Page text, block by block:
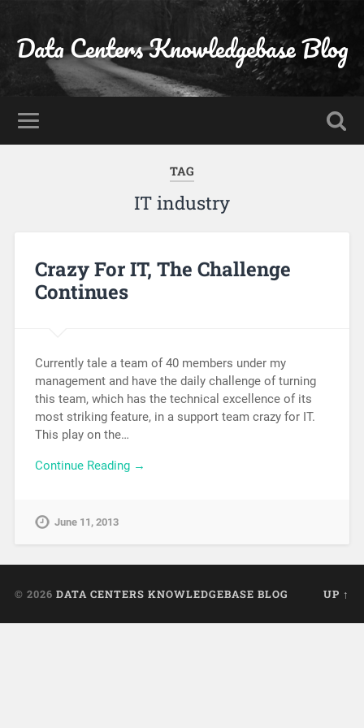
Data Centers Knowledgebase Blog
TAG
IT industry
Crazy For IT, The Challenge
Continues
Currently tale a team of 40 members under my
management and have the daily challenge of turning
this team, which has the technical excellence of its
most striking feature, in a support team crazy for IT.
This play on the…
Continue Reading →
June 11, 2013
© 2026 DATA CENTERS KNOWLEDGEBASE BLOG UP ↑